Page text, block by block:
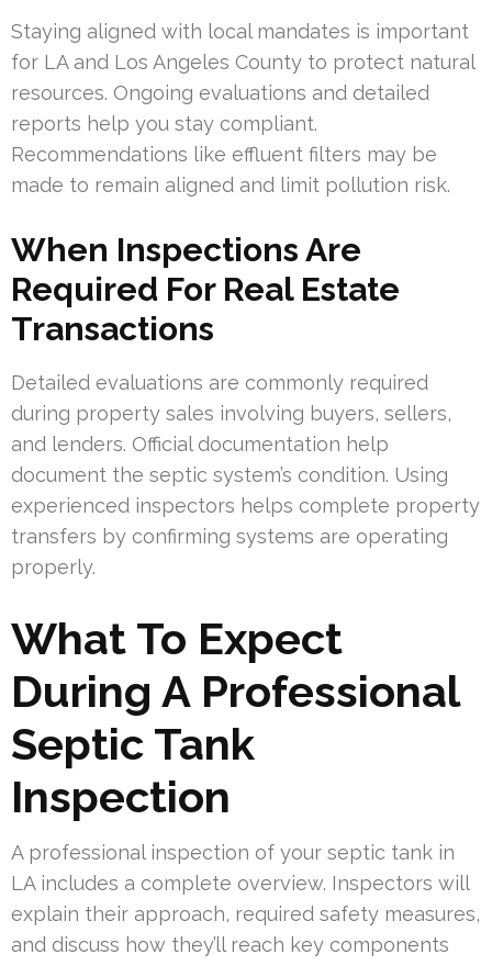
Staying aligned with local mandates is important
for LA and Los Angeles County to protect natural
resources. Ongoing evaluations and detailed
reports help you stay compliant.
Recommendations like effluent filters may be
made to remain aligned and limit pollution risk.
When Inspections Are
Required For Real Estate
Transactions
Detailed evaluations are commonly required
during property sales involving buyers, sellers,
and lenders. Official documentation help
document the septic system’s condition. Using
experienced inspectors helps complete property
transfers by confirming systems are operating
properly.
What To Expect
During A Professional
Septic Tank
Inspection
A professional inspection of your septic tank in
LA includes a complete overview. Inspectors will
explain their approach, required safety measures,
and discuss how they’ll reach key components